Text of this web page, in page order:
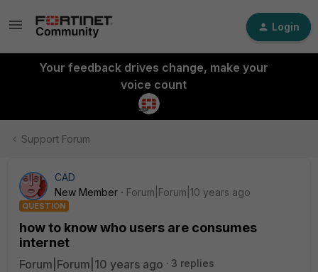
Login
Your feedback drives change, make your
voice count
Support Forum
CAD
New Member
Forum|Forum|10 years ago
QUESTION
how to know who users are consumes
internet
Forum|Forum|10 years ago
3 replies